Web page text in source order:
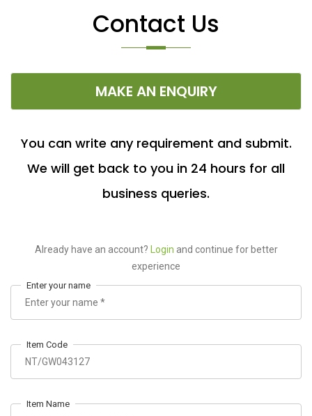
Contact Us
MAKE AN ENQUIRY
You can write any requirement and submit.
We will get back to you in 24 hours for all
business queries.
Already have an account? Login and continue for better
experience
Enter your name
Item Code
Item Name